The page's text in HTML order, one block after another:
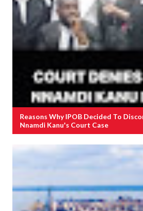
Reasons Why IPOB Decided To
Nnamdi Kanu's Court Case